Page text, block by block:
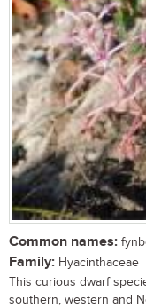
Common names:
Family: Hyacinthaceae
This curious dwarf
southern, western and